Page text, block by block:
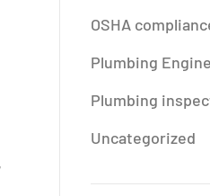
OSHA
Plumbing
Plumbing
Uncategorized